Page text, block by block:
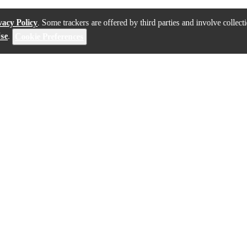
Policy. Some trackers are offered by third parties and involve
.